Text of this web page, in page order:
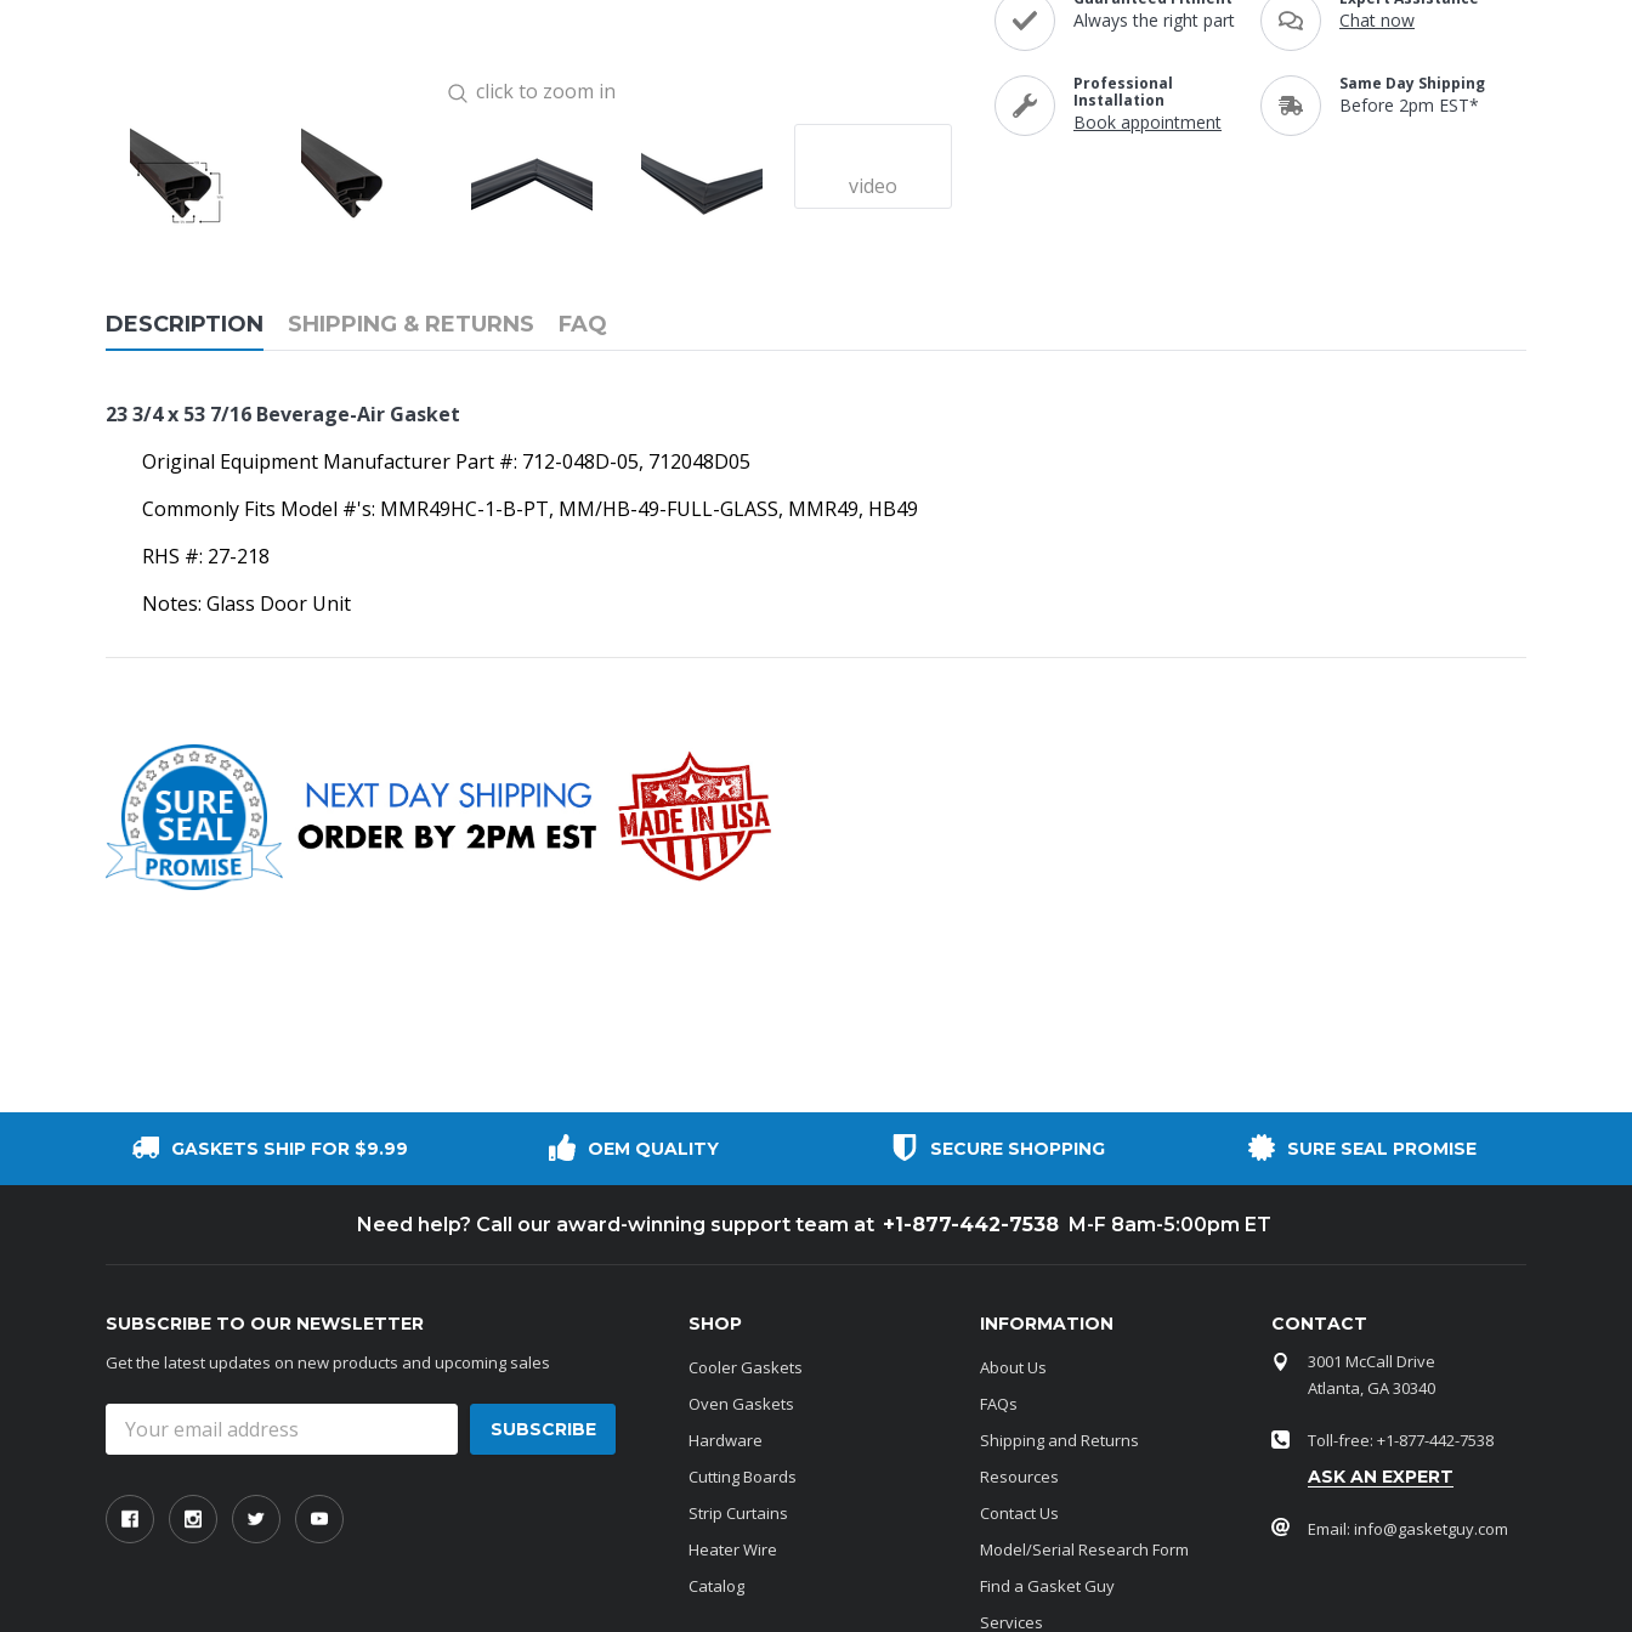
click to zoom in
video
Always the right part Chat now
Professional
Installation
Book appointment
Same Day Shipping
Before 2pm EST*
DESCRIPTION SHIPPING & RETURNS FAQ
23 3/4 x 53 7/16 Beverage-Air Gasket
Original Equipment Manufacturer Part #: 712-048D-05, 712048D05
Commonly Fits Model #'s: MMR49HC-1-B-PT, MM/HB-49-FULL-GLASS, MMR49, HB49
RHS #: 27-218
Notes: Glass Door Unit
GASKETS SHIP FOR $9.99 OEM QUALITY SECURE SHOPPING SURE SEAL PROMISE
Need help? Call our award-winning support team at +1-877-442-7538 M-F 8am-5:00pm ET
SUBSCRIBE TO OUR NEWSLETTER
Get the latest updates on new products and upcoming sales
Address
SHOP
Cooler Gaskets
Oven Gaskets
Hardware
Cutting Boards
Strip Curtains
Heater Wire
Catalog
INFORMATION
About Us
FAQs
Shipping and Returns
Resources
Contact Us
Model/Serial Research Form
Find a Gasket Guy
Services
CONTACT
3001 McCall Drive
Atlanta, GA 30340
Toll-free: +1-877-442-7538
ASK AN EXPERT
Email: info@gasketguy.com